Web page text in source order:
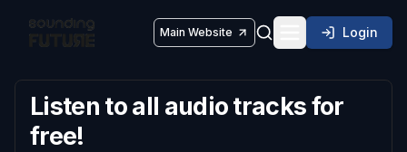
Main Website Toggle Login
Listen to all audio tracks for
free!